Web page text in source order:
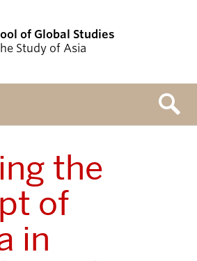
of Global Studies
Study of Asia
the
of
in